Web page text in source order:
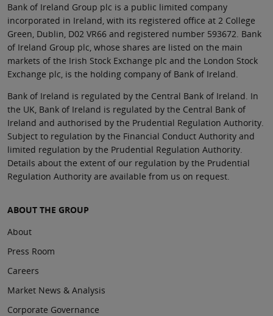
Bank of Ireland Group plc is a public limited company
incorporated in Ireland, with its registered office at 2 College
Green, Dublin, D02 VR66 and registered number 593672. Bank
of Ireland Group plc, whose shares are listed on the main
markets of the Irish Stock Exchange plc and the London Stock
Exchange plc, is the holding company of Bank of Ireland.
Bank of Ireland is regulated by the Central Bank of Ireland. In
the UK, Bank of Ireland is regulated by the Central Bank of
Ireland and authorised by the Prudential Regulation Authority.
Subject to regulation by the Financial Conduct Authority and
limited regulation by the Prudential Regulation Authority.
Details about the extent of our regulation by the Prudential
Regulation Authority are available from us on request.
ABOUT THE GROUP
About
Press Room
Careers
Market News & Analysis
Corporate Governance